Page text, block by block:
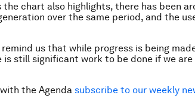
the chart also highlights, there has been
over the same period, and the
us that while progress is being
is still significant work to be done if we
the Agenda subscribe to our weekly